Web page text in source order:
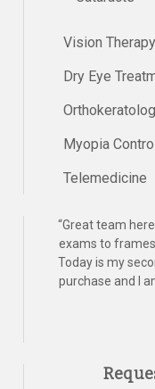
Vision Therapy
Dry Eye
Myopia
Telemedicine
“Great team
exams to
Today is my
purchase and I